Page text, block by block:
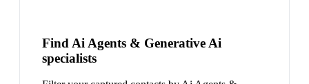
Find Ai Agents & Generative Ai
specialists